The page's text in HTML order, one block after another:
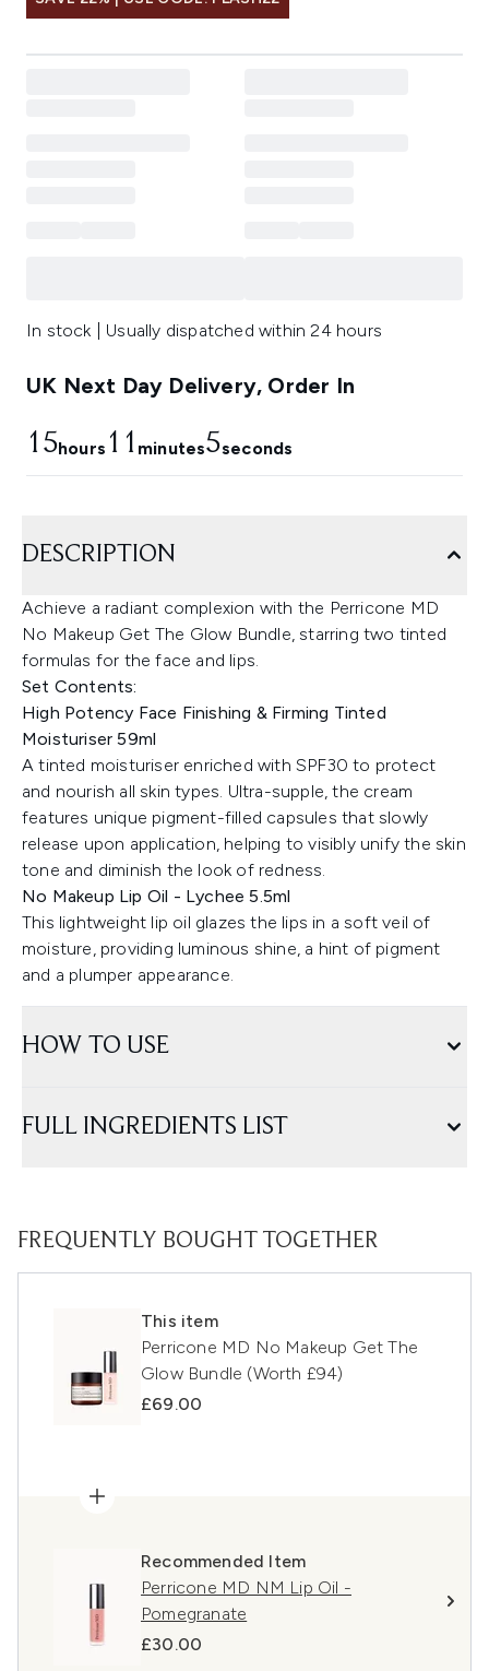
In stock | Usually dispatched within 24 hours
UK Next Day Delivery, Order In
15hours 11 minutes4seconds
DESCRIPTION
Achieve a radiant complexion with the Perricone MD
No Makeup Get The Glow Bundle, starring two tinted
formulas for the face and lips.
Set Contents:
High Potency Face Finishing & Firming Tinted
Moisturiser 59ml
A tinted moisturiser enriched with SPF30 to protect
and nourish all skin types. Ultra-supple, the cream
features unique pigment-filled capsules that slowly
release upon application, helping to visibly unify the skin
tone and diminish the look of redness.
No Makeup Lip Oil - Lychee 5.5ml
This lightweight lip oil glazes the lips in a soft veil of
moisture, providing luminous shine, a hint of pigment
and a plumper appearance.
HOW TO USE
FULL INGREDIENTS LIST
FREQUENTLY BOUGHT TOGETHER
This item
Perricone MD No Makeup Get The
Glow Bundle (Worth £94)
£69.00
Recommended Item
Perricone MD NM Lip Oil -
Pomegranate
£30.00